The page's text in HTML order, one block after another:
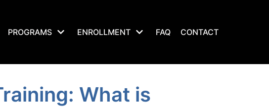
PROGRAMS ENROLLMENT FAQ CONTACT
What is